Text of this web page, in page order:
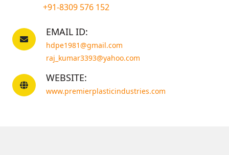
+91-8309 576 152
EMAIL ID:
hdpe1981@gmail.com
raj_kumar3393@yahoo.com
WEBSITE:
www.premierplasticindustries.com